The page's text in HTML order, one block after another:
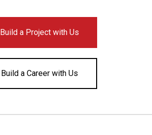
Build a Project with Us
Build a Career with Us